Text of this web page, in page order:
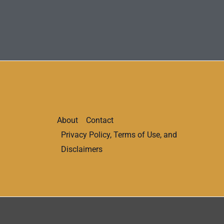
About
Contact
Privacy Policy, Terms of Use, and
Disclaimers